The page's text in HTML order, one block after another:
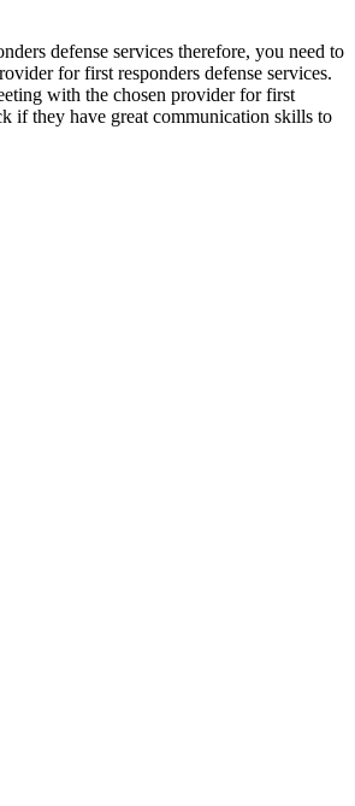
defense services therefore, you need to
for first responders defense services.
with the chosen provider for first
if they have great communication skills to